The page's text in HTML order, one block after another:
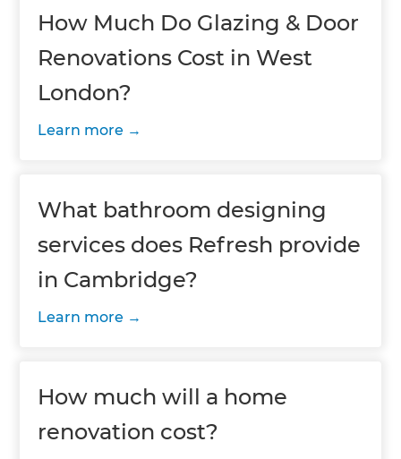
How Much Do Glazing & Door
Renovations Cost in West
London?
Learn more
What bathroom designing
services does Refresh provide
in Cambridge?
Learn more
How much will a home
renovation cost?